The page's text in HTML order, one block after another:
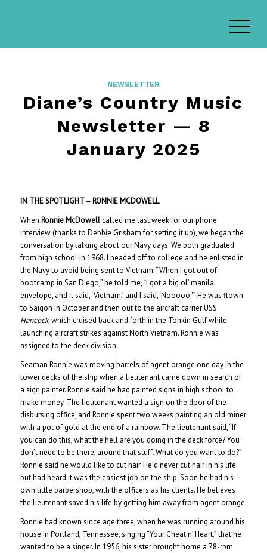
NEWSLETTER
Diane’s Country Music
Newsletter — 8
January 2025
IN THE SPOTLIGHT – RONNIE MCDOWELL
When Ronnie McDowellcalled me last week for our phone
interview (thanks to Debbie Grisham for setting it up), we began the
conversation by talking about our Navy days. We both graduated
from high school in 1968. I headed off to college and he enlisted in
the Navy to avoid being sent to Vietnam. “When I got out of
bootcamp in San Diego,” he told me, “I got a big ol’ manila
envelope, and it said, ‘Vietnam,’ and I said, ‘Nooooo.'” He was flown
to Saigon in October and then out to the aircraft carrier USS
Hancock, which cruised back and forth in the Tonkin Gulf while
launching aircraft strikes against North Vietnam. Ronnie was
assigned to the deck division.
Seaman Ronnie was moving barrels of agent orange one day in the
lower decks of the ship when a lieutenant came down in search of
a sign painter. Ronnie said he had painted signs in high school to
make money. The lieutenant wanted a sign on the door of the
disbursing office, and Ronnie spent two weeks painting an old miner
with a pot of gold at the end of a rainbow. The lieutenant said, “If
you can do this, what the hell are you doing in the deck force? You
don’t need to be there, around that stuff. What do you want to do?”
Ronnie said he would like to cut hair. He’d never cut hair in his life
but had heard it was the easiest job on the ship. Soon he had his
own little barbershop, with the officers as his clients. He believes
the lieutenant saved his life by getting him away from agent orange.
Ronnie had known since age three, when he was running around his
house in Portland, Tennessee, singing “Your Cheatin’ Heart,” that he
wanted to be a singer. In 1956, his sister brought home a 78-rpm